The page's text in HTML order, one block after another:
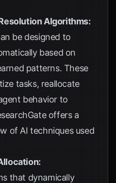
Algorithms:
be designed to
based on
patterns. These
tasks, reallocate
behavior to
offers a
of AI techniques used
that dynamically